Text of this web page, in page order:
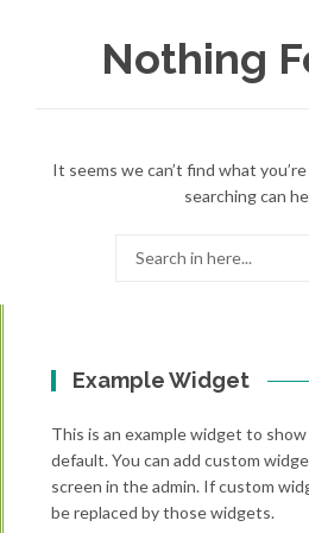
Nothing
It seems we can’t find what
searching can
Example Widget
This is an example widget to
default. You can add custom
screen in the admin. If custom
be replaced by those widgets.